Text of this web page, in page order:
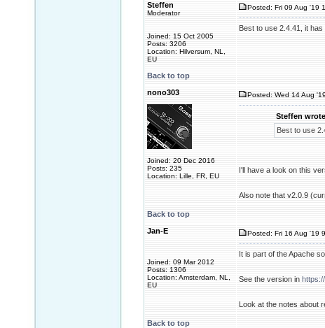
Steffen
Moderator
Joined: 15 Oct 2005
Posts: 3206
Location: Hilversum, NL,
EU
Posted: Fri 09 Aug '19
Best to use 2.4.41, it has
Back to top
nono303
Joined: 20 Dec 2016
Posts: 235
Location: Lille, FR, EU
Posted: Wed 14 Aug
Steffen
Best to use
I'll have a look on this
Also note that v2.0.9
Back to top
Jan-E
Joined: 09 Mar 2012
Posts: 1306
Location: Amsterdam, NL,
EU
Posted: Fri 16 Aug '19
It is part of the Apache
See the version in
Look at the notes about
Back to top